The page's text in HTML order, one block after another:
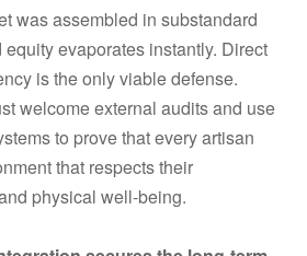
was assembled in substandard
evaporates instantly. Direct
is the only viable defense.
welcome external audits and use
to prove that every artisan
that respects their
physical well-being.